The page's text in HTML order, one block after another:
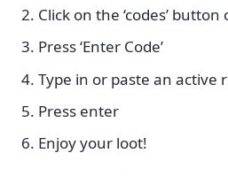
Click on the ‘codes’
Press ‘Enter Code’
Type in or paste an active
Press enter
Enjoy your loot!